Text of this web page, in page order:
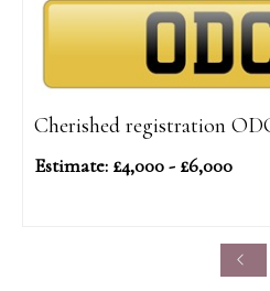
Cherished registration
Estimate: £4,000 - £6,000